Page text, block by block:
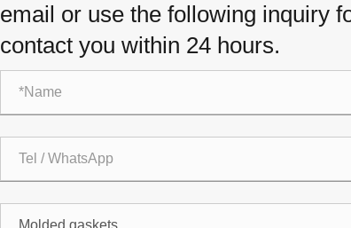
email or use the following inquiry
contact you within 24 hours.